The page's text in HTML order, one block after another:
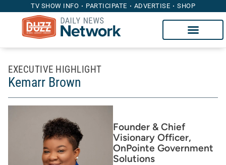
TV SHOW INFO PARTICIPATE ADVERTISE SHOP
EXECUTIVE HIGHLIGHT
Kemarr Brown
Founder & Chief
Visionary Officer,
OnPointe Government
Solutions